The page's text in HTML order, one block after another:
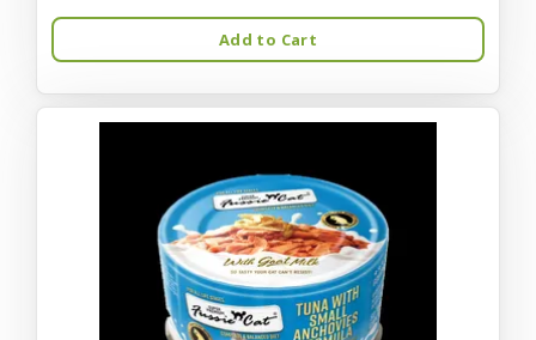
Add to Cart